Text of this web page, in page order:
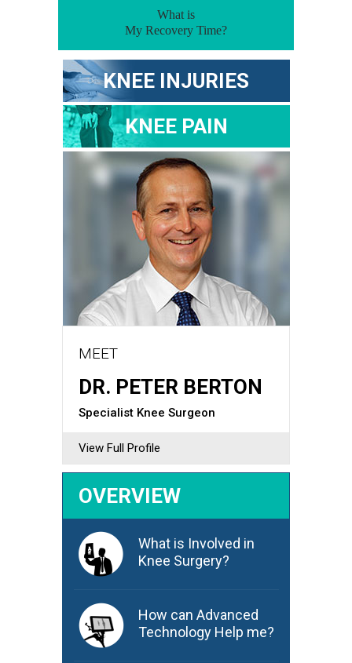
What is
My Recovery Time?
KNEE INJURIES
KNEE PAIN
MEET
DR. PETER BERTON
Specialist Knee Surgeon
View Full Profile
OVERVIEW
What is Involved in
Knee Surgery?
How can Advanced
Technology Help me?